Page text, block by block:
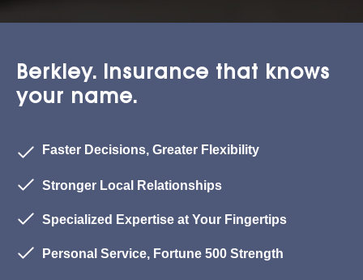
Berkley. Insurance that knows
your name.
Faster Decisions, Greater Flexibility
Stronger Local Relationships
Specialized Expertise at Your Fingertips
Personal Service, Fortune 500 Strength